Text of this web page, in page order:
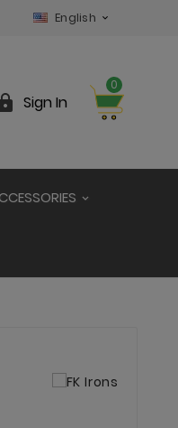
English 
Sign In
0